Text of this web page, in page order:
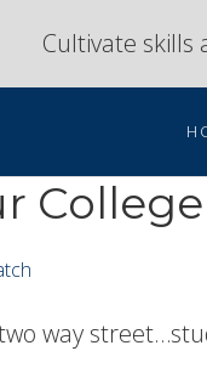
Cultivate
way